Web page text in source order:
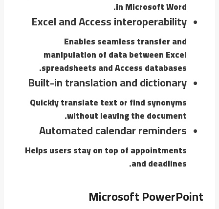
in Microsoft Word.
Excel and Access interoperability
Enables seamless transfer and
manipulation of data between Excel
spreadsheets and Access databases.
Built-in translation and dictionary
Quickly translate text or find synonyms
without leaving the document.
Automated calendar reminders
Helps users stay on top of appointments
and deadlines.
Microsoft PowerPoint